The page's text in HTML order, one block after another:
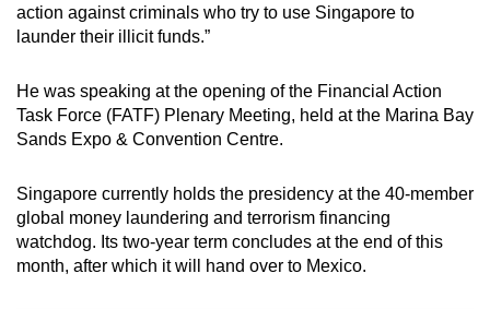
action against criminals who try to use Singapore to
launder their illicit funds.”
He was speaking at the opening of the Financial Action
Task Force (FATF) Plenary Meeting, held at the Marina Bay
Sands Expo & Convention Centre.
Singapore currently holds the presidency at the 40-member
global money laundering and terrorism financing
watchdog. Its two-year term concludes at the end of this
month, after which it will hand over to Mexico.
Upgraded
still
having
Contact
us